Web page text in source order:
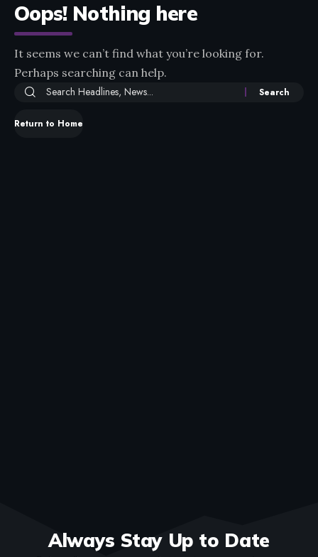
Oops! Nothing here
It seems we can’t find what you’re looking for.
Perhaps searching can help.
Return to Home
Always Stay Up to Date